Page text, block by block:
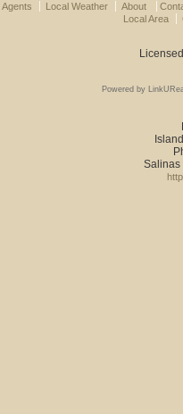
Local Weather About
Local Area
Powered by
Salinas